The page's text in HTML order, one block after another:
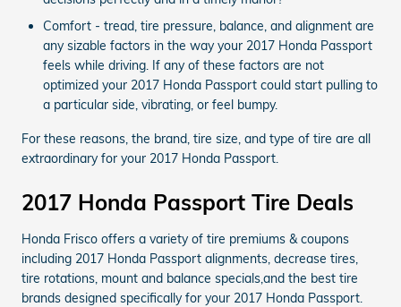
Comfort - tread, tire pressure, balance, and alignment are
any sizable factors in the way your 2017 Honda Passport
feels while driving. If any of these factors are not
optimized your 2017 Honda Passport could start pulling to
a particular side, vibrating, or feel bumpy.
For these reasons, the brand, tire size, and type of tire are all
extraordinary for your 2017 Honda Passport.
2017 Honda Passport Tire Deals
Honda Frisco offers a variety of tire premiums & coupons
including 2017 Honda Passport alignments, decrease tires,
tire rotations, mount and balance specials,and the best tire
brands designed specifically for your 2017 Honda Passport.